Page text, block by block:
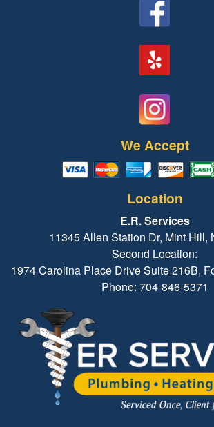
We Accept
Location
E.R. Services
11345 Allen Station Dr, Mint Hill,
Second Location:
1974 Carolina Place Drive Suite 216B,
Phone: 704-846-5371